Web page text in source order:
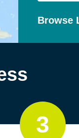
Browse
3